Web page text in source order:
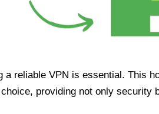
reliable VPN is essential. This
providing not only security